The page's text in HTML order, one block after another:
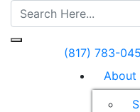
(817) 783-
About